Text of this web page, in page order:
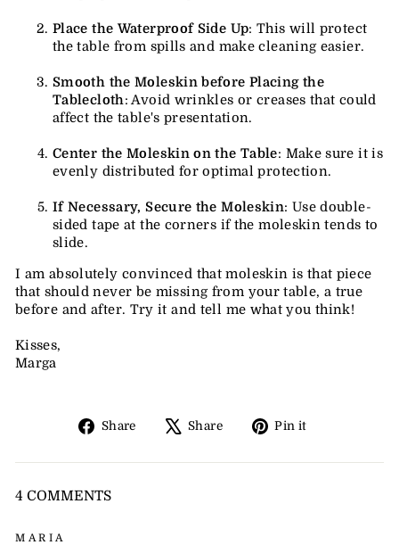
Place the Waterproof Side Up: This will protect
the table from spills and make cleaning easier.
Smooth the Moleskin before Placing the
Tablecloth: Avoid wrinkles or creases that could
affect the table's presentation.
Center the Moleskin on the Table: Make sure it is
evenly distributed for optimal protection.
If Necessary, Secure the Moleskin: Use double-
sided tape at the corners if the moleskin tends to
slide.
I am absolutely convinced that moleskin is that piece
that should never be missing from your table, a true
before and after. Try it and tell me what you think!
Kisses,
Marga
Share
Share
Facebook
Share
Tweet
X
Pin it
Pinterest
4 COMMENTS
MARIA